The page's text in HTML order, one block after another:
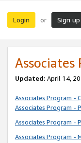
Login or Sign up
Associates
Updated: April 14,
Associates Program -
Associates Program -
Associates Program -
Associates Program -